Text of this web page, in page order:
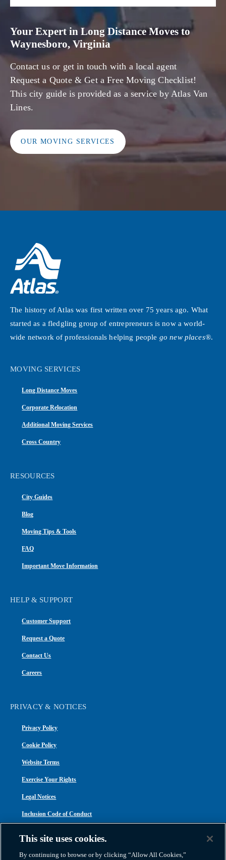
Your Expert in Long Distance Moves to
Waynesboro, Virginia
Contact us or get in touch with a local agent
Request a Quote & Get a Free Moving Checklist!
This city guide is provided as a service by Atlas Van
Lines.
OUR MOVING SERVICES
The history of Atlas was first written over 75 years ago. What
started as a fledgling group of entrepreneurs is now a world-
wide network of professionals helping people go new places®.
MOVING SERVICES
Long Distance Moves
Corporate Relocation
Additional Moving Services
Cross Country
RESOURCES
City Guides
Blog
Moving Tips & Tools
FAQ
Important Move Information
HELP & SUPPORT
Customer Support
Request a Quote
Contact Us
Careers
PRIVACY & NOTICES
Privacy Policy
Cookie Policy
Website Terms
Exercise Your Rights
Legal Notices
Inclusion Code of Conduct
This site uses cookies.
By continuing to browse or by clicking “Allow All Cookies,”